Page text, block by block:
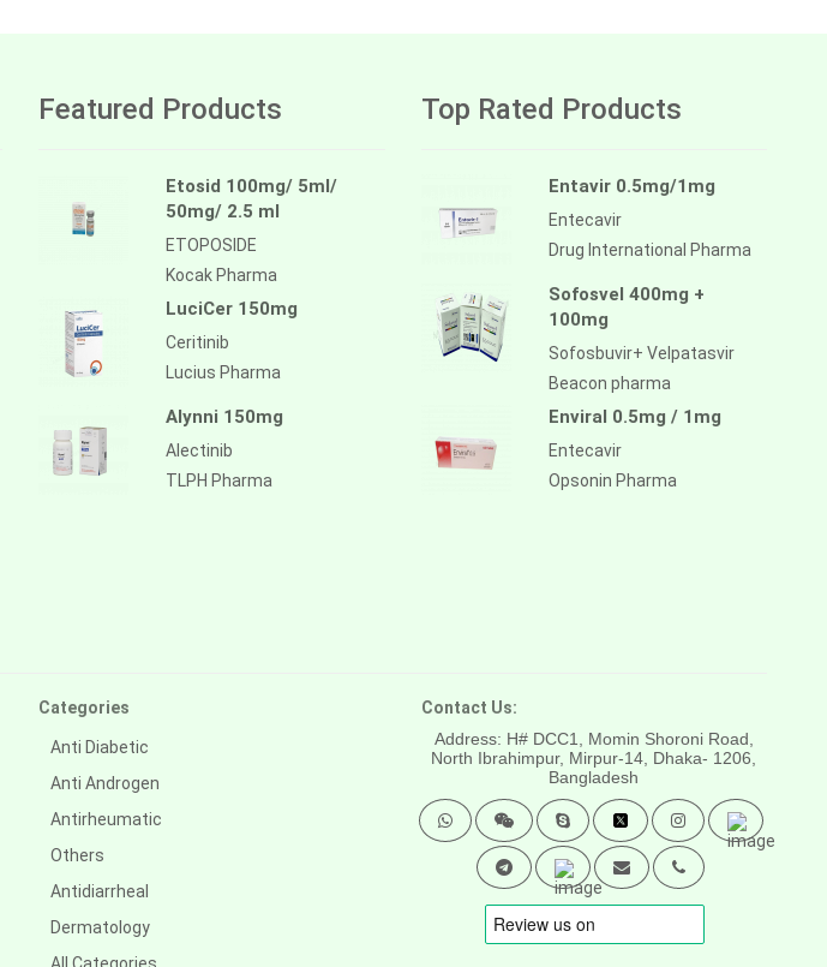
Featured Products
Etosid 100mg/ 5ml/
50mg/ 2.5 ml
ETOPOSIDE
Kocak Pharma
LuciCer 150mg
Ceritinib
Lucius Pharma
Alynni 150mg
Alectinib
TLPH Pharma
Top Rated Products
Entavir 0.5mg/1mg
Entecavir
Drug International Pharma
Sofosvel 400mg +
100mg
Sofosbuvir+ Velpatasvir
Beacon pharma
Enviral 0.5mg / 1mg
Entecavir
Opsonin Pharma
Categories
Anti Diabetic
Anti Androgen
Antirheumatic
Others
Antidiarrheal
Dermatology
All Categories
Contact Us:
Address: H# DCC1, Momin Shoroni Road,
North Ibrahimpur, Mirpur-14, Dhaka- 1206,
Bangladesh